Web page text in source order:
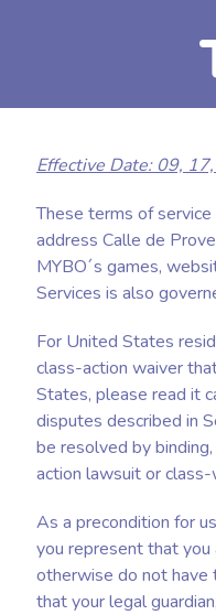
Effective Date: 09,
These terms of service
address Calle de
MYBO´s games,
Services is also
For United States
class-action waiver
States, please read it
disputes described in
be resolved by
action lawsuit or
As a precondition for
you represent that
otherwise do not have
that your legal